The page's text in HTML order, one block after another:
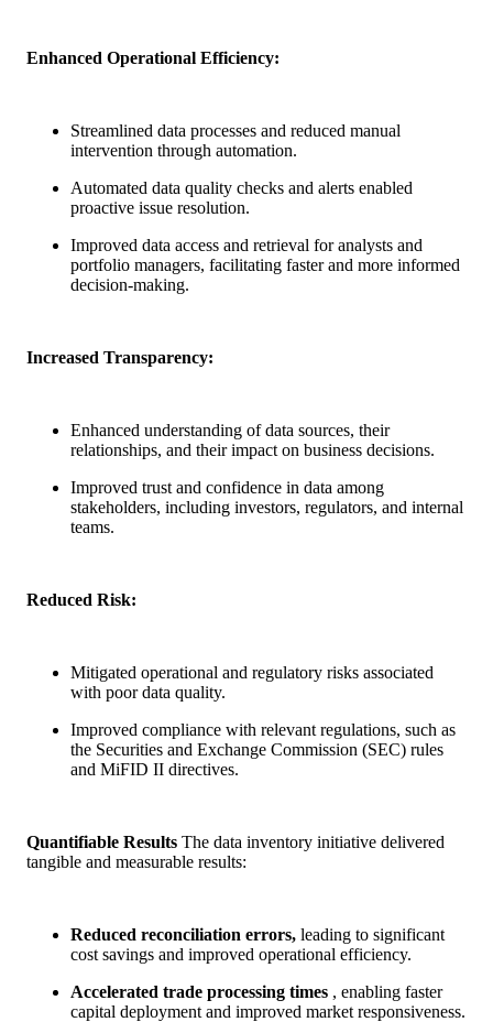
Enhanced Operational Efficiency:
Streamlined data processes and reduced manual
intervention through automation.
Automated data quality checks and alerts enabled
proactive issue resolution.
Improved data access and retrieval for analysts and
portfolio managers, facilitating faster and more informed
decision-making.
Increased Transparency:
Enhanced understanding of data sources, their
relationships, and their impact on business decisions.
Improved trust and confidence in data among
stakeholders, including investors, regulators, and internal
teams.
Reduced Risk:
Mitigated operational and regulatory risks associated
with poor data quality.
Improved compliance with relevant regulations, such as
the Securities and Exchange Commission (SEC) rules
and MiFID II directives.
Quantifiable Results The data inventory initiative delivered
tangible and measurable results:
Reduced reconciliation errors, leading to significant
cost savings and improved operational efficiency.
Accelerated trade processing times , enabling faster
capital deployment and improved market responsiveness.